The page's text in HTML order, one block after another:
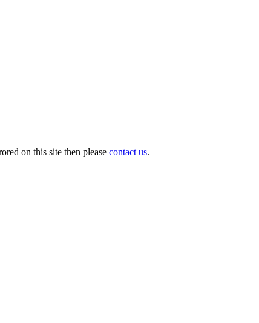
on this site then please contact us.